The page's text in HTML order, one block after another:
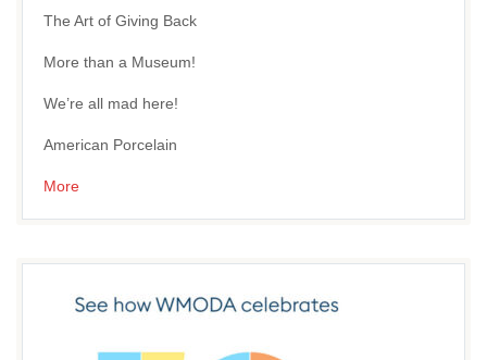
The Art of Giving Back
More than a Museum!
We’re all mad here!
American Porcelain
More